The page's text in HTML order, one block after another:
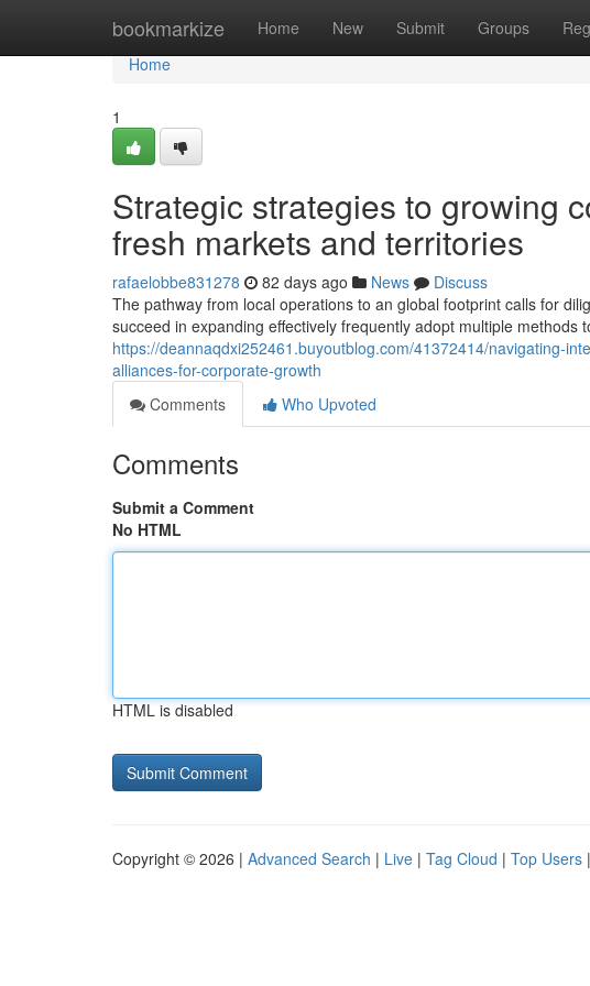
bookmarkize Home New Submit Groups
Home
Home
1
Strategic strategies to growing
fresh markets and territories
rafaelobbe831278 82 days ago News
Discuss
The pathway from local operations to an global footprint calls for
succeed in expanding effectively frequently adopt multiple methods
https://deannaqdxi252461.buyoutblog.com/41372414/navigating-
alliances-for-corporate-growth
Comments
Who Upvoted
Comments
Submit a Comment
No HTML
HTML is disabled
Copyright © 2026 | Advanced Search | Live | Tag Cloud | Top Users